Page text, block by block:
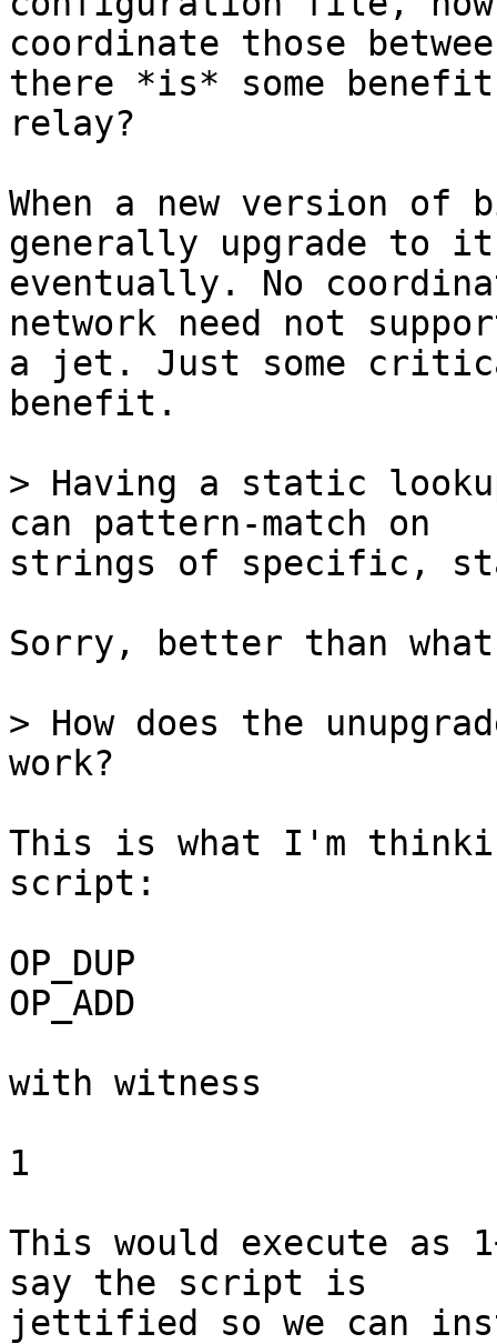
coordinate those
there *is* some
relay?
When a new version of
generally upgrade to it
eventually. No
network need not
a jet. Just some
benefit.
> Having a static
strings of specific,
Sorry, better than
> How does the
This is what I'm
script:
OP_DUP
OP_ADD
with witness
1
This would execute as
say the script is
jettified so we can